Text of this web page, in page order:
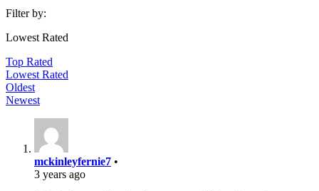
Filter by:
Lowest Rated
Top Rated
Lowest Rated
Oldest
Newest
mckinleyfernie7 •
3 years ago